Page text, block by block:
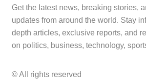
Get the latest news, breaking stories,
updates from around the world. Stay
depth articles, exclusive reports, and
on politics, business, technology,
© All rights reserved